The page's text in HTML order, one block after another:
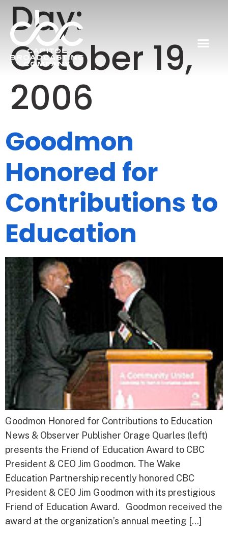
Day:
October 19,
2006
Goodmon
Honored for
Contributions to
Education
Goodmon Honored for Contributions to Education
News & Observer Publisher Orage Quarles (left)
presents the Friend of Education Award to CBC
President & CEO Jim Goodmon. The Wake
Education Partnership recently honored CBC
President & CEO Jim Goodmon with its prestigious
Friend of Education Award. Goodmon received the
award at the organization’s annual meeting […]